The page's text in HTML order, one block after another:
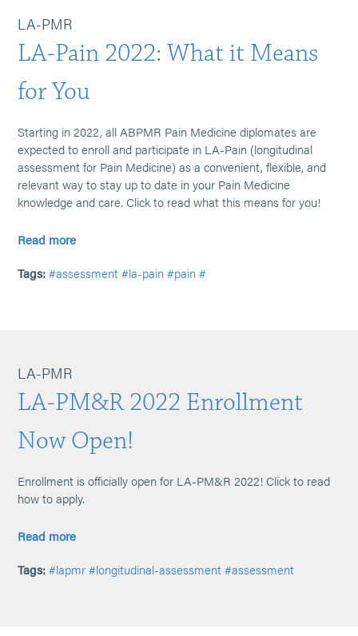
LA-PMR
LA-Pain 2022: What it Means
for You
Starting in 2022, all ABPMR Pain Medicine diplomates are
expected to enroll and participate in LA-Pain (longitudinal
assessment for Pain Medicine) as a convenient, flexible, and
relevant way to stay up to date in your Pain Medicine
knowledge and care. Click to read what this means for you!
Read more
Tags: #assessment #la-pain #pain #
LA-PMR
LA-PM&R 2022 Enrollment
Now Open!
Enrollment is officially open for LA-PM&R 2022! Click to read
how to apply.
Read more
Tags: #lapmr #longitudinal-assessment #assessment